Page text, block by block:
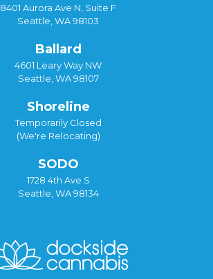
8401 Aurora Ave N, Suite F
Seattle, WA 98103
Ballard
4601 Leary Way NW
Seattle, WA 98107
Shoreline
Temporarily Closed
(We're Relocating)
SODO
1728 4th Ave S
Seattle, WA 98134